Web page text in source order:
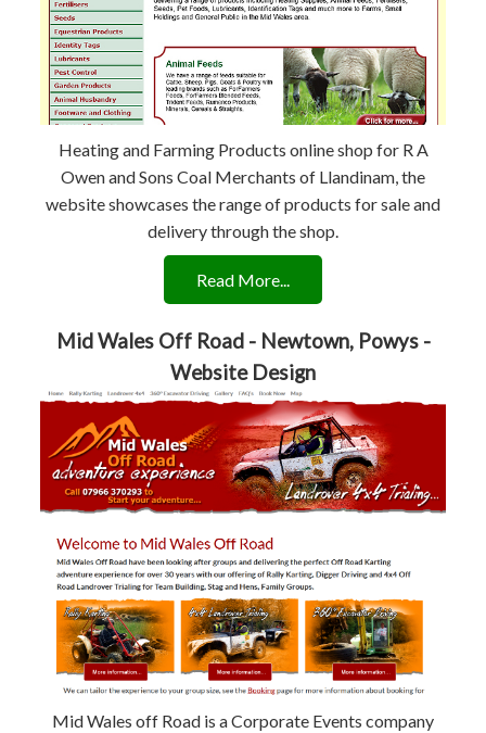
Heating and Farming Products online shop for R A
Owen and Sons Coal Merchants of Llandinam, the
website showcases the range of products for sale and
delivery through the shop.
Read More...
Mid Wales Off Road - Newtown, Powys -
Website Design
Mid Wales off Road is a Corporate Events company